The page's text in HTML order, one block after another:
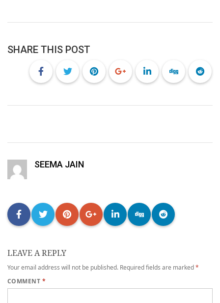
SHARE THIS POST
SEEMA JAIN
LEAVE A REPLY
Your email address will not be published. Required fields are marked*
COMMENT *